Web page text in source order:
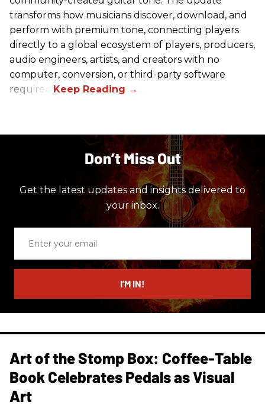
transforms how musicians discover, download, and
perform with premium tone, connecting players
directly to a global ecosystem of players, producers,
audio engineers, artists, and creators with no
computer, conversion, or third-party software
required.
Don’t Miss Out
Get the latest updates and insights delivered to
your inbox.
email
I’M IN!
Art of the Stomp Box: Coffee-Table
Book Celebrates Pedals as Visual
Art